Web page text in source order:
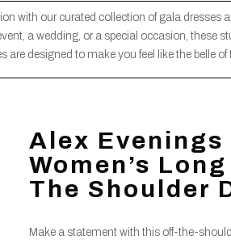
with our curated collection of gala dresses
a wedding, or a special occasion, these
designed to make you feel like the belle of
Alex Evenings
Women’s
The Shoulder
Make a statement with this off-the-